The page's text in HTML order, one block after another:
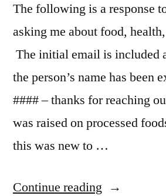
The following is a response
asking me about food,
The initial email is included
the person’s name has
#### – thanks for reaching
was raised on processed
this was new to …
Continue reading “I